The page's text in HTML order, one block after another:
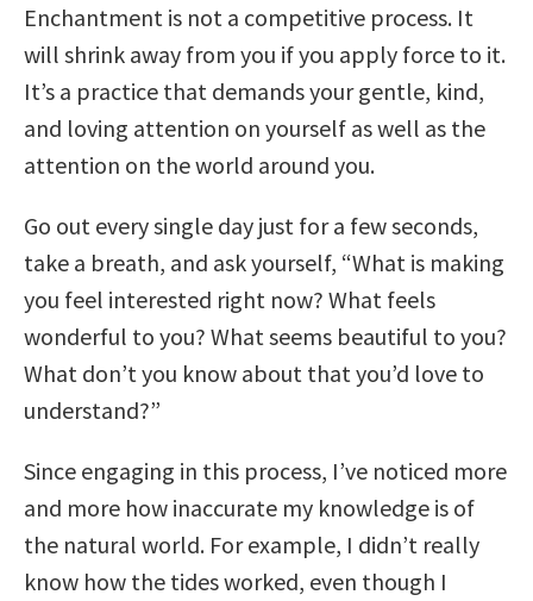
Enchantment is not a competitive process. It
will shrink away from you if you apply force to it.
It’s a practice that demands your gentle, kind,
and loving attention on yourself as well as the
attention on the world around you.
Go out every single day just for a few seconds,
take a breath, and ask yourself, “What is making
you feel interested right now? What feels
wonderful to you? What seems beautiful to you?
What don’t you know about that you’d love to
understand?”
Since engaging in this process, I’ve noticed more
and more how inaccurate my knowledge is of
the natural world. For example, I didn’t really
know how the tides worked, even though I